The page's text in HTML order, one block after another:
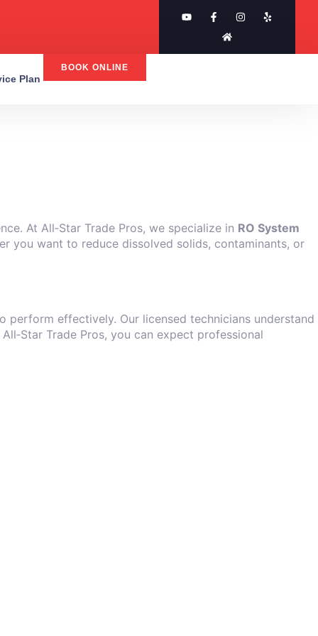
Plan
BOOK ONLINE
At All‑Star Trade Pros, we specialize in RO System
you want to reduce dissolved solids, contaminants, or
effectively. Our licensed technicians understand
Trade Pros, you can expect professional